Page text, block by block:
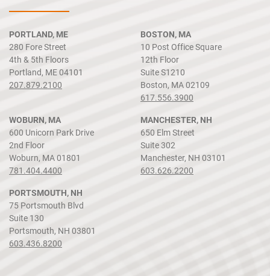
PORTLAND, ME
280 Fore Street
4th & 5th Floors
Portland, ME 04101
207.879.2100
BOSTON, MA
10 Post Office Square
12th Floor
Suite S1210
Boston, MA 02109
617.556.3900
WOBURN, MA
600 Unicorn Park Drive
2nd Floor
Woburn, MA 01801
781.404.4400
MANCHESTER, NH
650 Elm Street
Suite 302
Manchester, NH 03101
603.626.2200
PORTSMOUTH, NH
75 Portsmouth Blvd
Suite 130
Portsmouth, NH 03801
603.436.8200